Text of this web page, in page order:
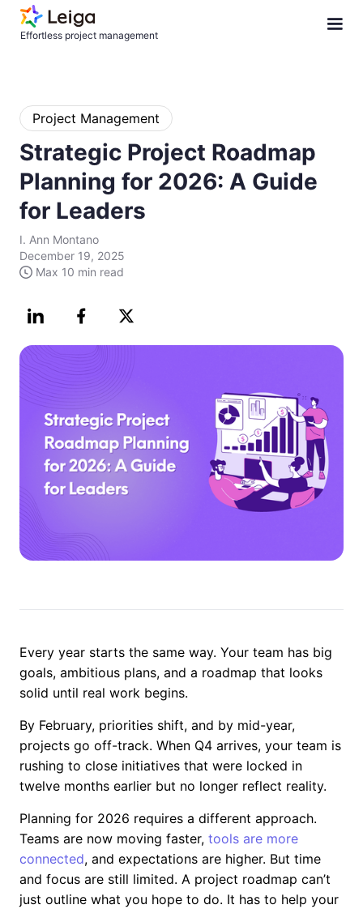
Effortless project management
Project Management
Strategic Project Roadmap
Planning for 2026: A Guide
for Leaders
I. Ann Montano
December 19, 2025
Max 10 min read
Every year starts the same way. Your team has big
goals, ambitious plans, and a roadmap that looks
solid until real work begins.
By February, priorities shift, and by mid-year,
projects go off-track. When Q4 arrives, your team is
rushing to close initiatives that were locked in
twelve months earlier but no longer reflect reality.
Planning for 2026 requires a different approach.
Teams are now moving faster, tools are more
connected, and expectations are higher. But time
and focus are still limited. A project roadmap can’t
just outline what you hope to do. It has to help your